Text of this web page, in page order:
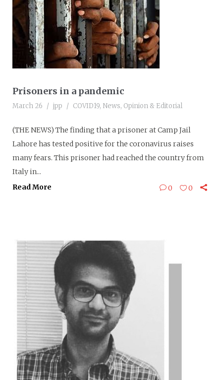
Prisoners in a pandemic
March 26 jpp COVID19, News, Opinion & Editorial
(THE NEWS) The finding that a prisoner at Camp Jail
Lahore has tested positive for the coronavirus raises
many fears. This prisoner had reached the country from
Italy in...
Read More
0 0